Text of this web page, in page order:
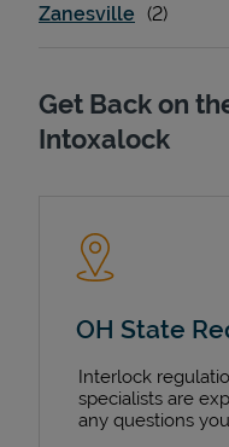
Zanesville
Get Back on
Intoxalock
OH State
Interlock
specialists are
any questions